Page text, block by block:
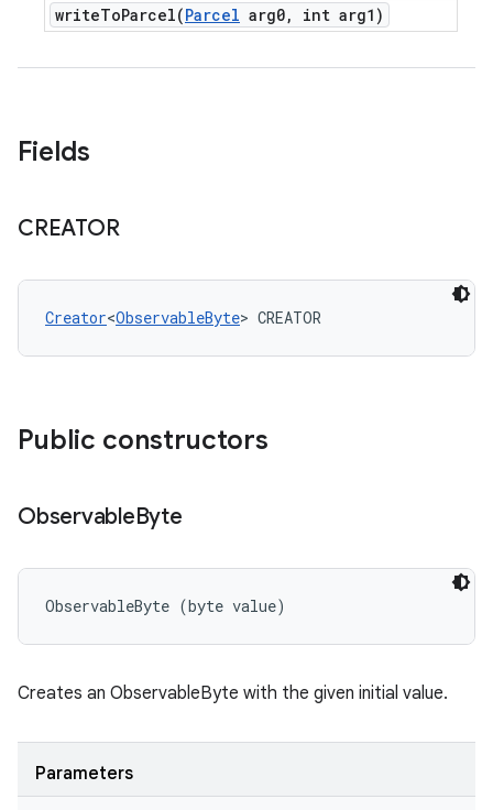
writeToParcel(Parcel arg0, int arg1)
Fields
CREATOR
Creator<ObservableByte> CREATOR
Public constructors
ObservableByte
ObservableByte (byte value)
Creates an ObservableByte with the given initial value.
Parameters